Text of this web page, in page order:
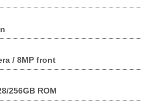
/ 8MP front
256GB ROM